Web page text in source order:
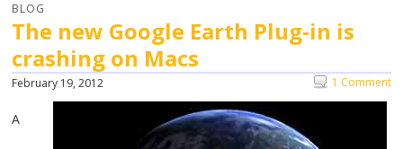
BLOG
The new Google Earth Plug-in is
crashing on Macs
February 19, 2012 1 Comment
A